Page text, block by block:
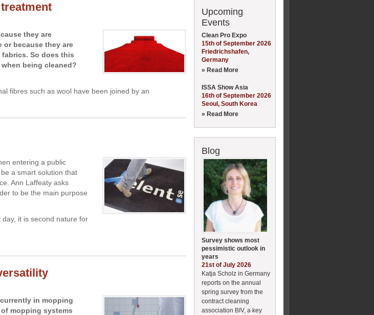
they are
because they are
So does this
being cleaned?
fibres such as wool have been joined by an
entering a public
a smart solution that
Ann Laffeaty asks
to be the main purpose
it is second nature for
in mopping
mopping systems
Upcoming
Events
Clean Pro Expo
15th of September 2026
Friedrichshafen,
Germany
» Read More
ISSA Show Asia
16th of September 2026
Seoul, South Korea
» Read More
Blog
Survey shows most
pessimistic outlook in
years
21st of July 2026
Katja Scholz in Germany
reports on the annual
spring survey from the
contract cleaning
association BIV, a key